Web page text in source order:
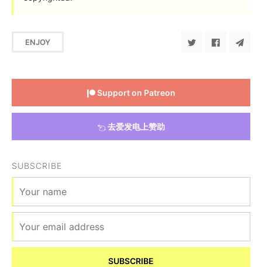
ENJOY
Support on Patreon
去爱发电上赞助
SUBSCRIBE
SUBSCRIBE